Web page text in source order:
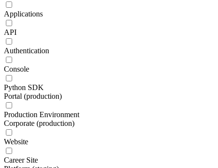
Applications
API
Authentication
Console
Python SDK
Portal (production)
Production Environment
Corporate (production)
Website
Career Site